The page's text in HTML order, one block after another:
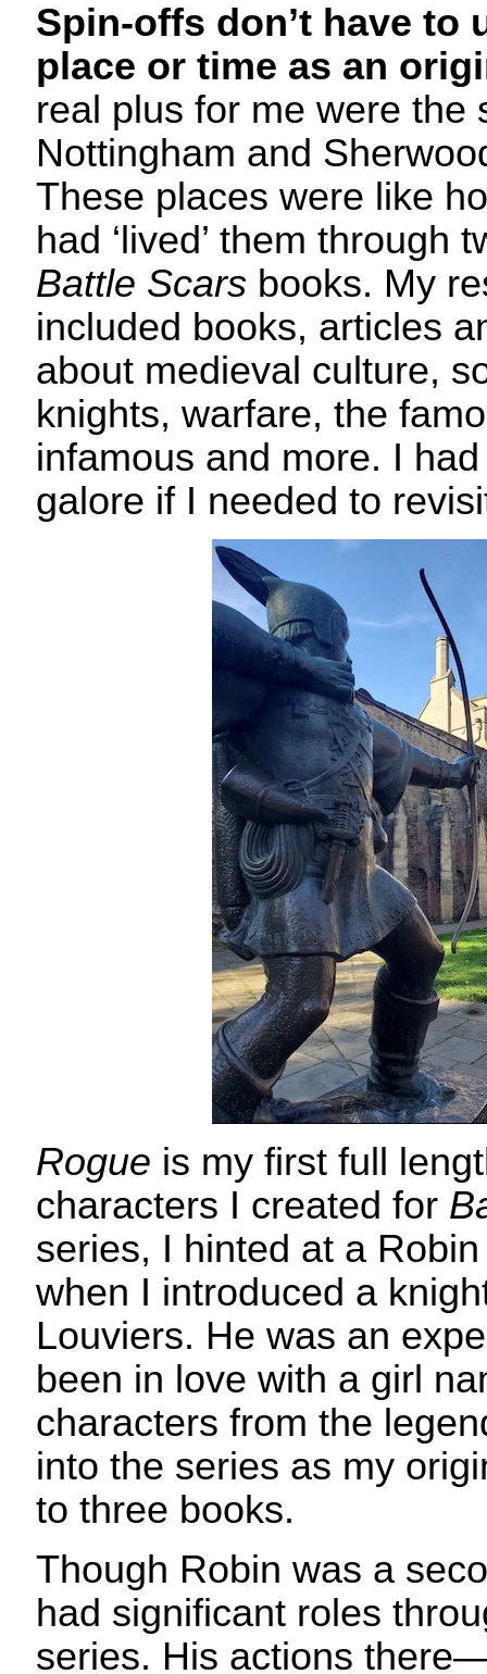
Spin-offs don’t have to
place or time as an
real plus for me were
Nottingham and
These places were like
had ‘lived’ them through
Battle Scars books. My
included books, articles
about medieval culture,
knights, warfare, the
infamous and more. I
galore if I needed to
Rogue is my first full
characters I created for
series, I hinted at a
when I introduced a
Louviers. He was an
been in love with a girl
characters from the
into the series as my
to three books.
Though Robin was a
had significant roles
series. His actions